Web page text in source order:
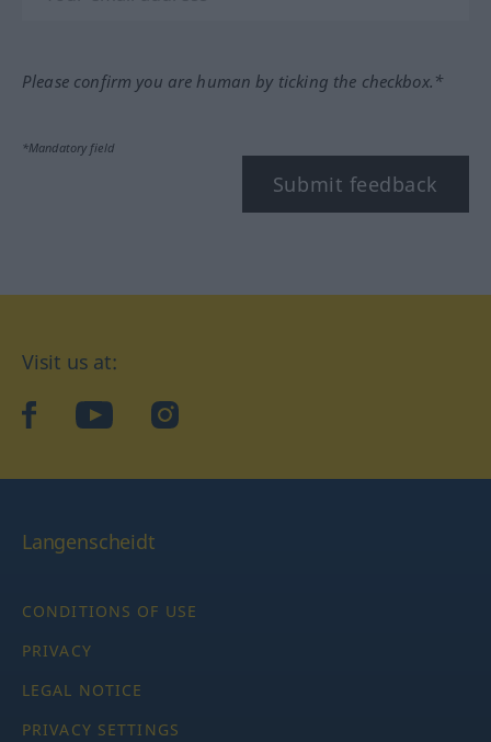
Please confirm you are human by ticking the checkbox.*
*Mandatory field
Submit feedback
Visit us at:
facebookYouTubeInstagram
Langenscheidt
CONDITIONS OF USE
PRIVACY
LEGAL NOTICE
PRIVACY SETTINGS